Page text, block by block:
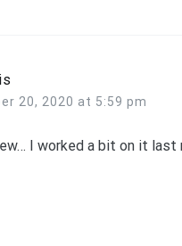
20, 2020 at 5:59 pm
I worked a bit on it